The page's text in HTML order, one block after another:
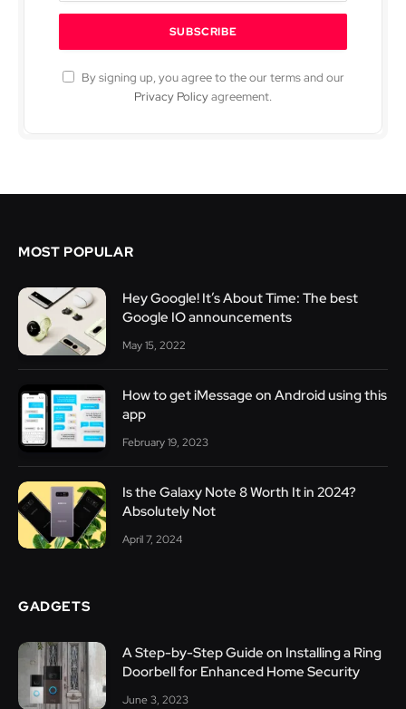
By signing up, you agree to the our terms and our
Privacy Policyagreement.
MOST POPULAR
Hey Google! It’s About Time: The best
Google IO announcements
May 15, 2022
How to get iMessage on Android using this
app
February 19, 2023
Is the Galaxy Note 8 Worth It in 2024?
Absolutely Not
April 7, 2024
GADGETS
A Step-by-Step Guide on Installing a Ring
Doorbell for Enhanced Home Security
June 3, 2023